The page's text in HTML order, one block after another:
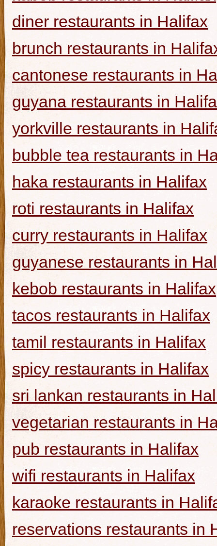
diner restaurants in Halifax
brunch restaurants in
cantonese restaurants in
guyana restaurants in
yorkville restaurants in
bubble tea restaurants in
haka restaurants in Halifax
roti restaurants in Halifax
curry restaurants in Halifax
guyanese restaurants in
kebob restaurants in Halifax
tacos restaurants in Halifax
tamil restaurants in Halifax
spicy restaurants in Halifax
sri lankan restaurants in
vegetarian restaurants in
pub restaurants in Halifax
wifi restaurants in Halifax
karaoke restaurants in
reservations restaurants in